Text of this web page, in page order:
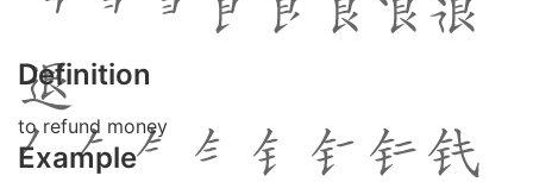
Definition
to refund money
Example